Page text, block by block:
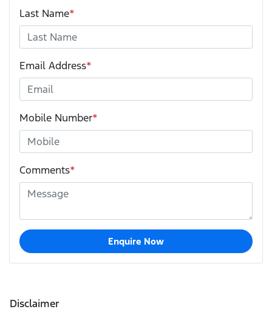
Last Name*
Email Address*
Mobile Number*
Comments*
Enquire Now
Disclaimer